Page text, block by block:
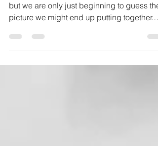
but we are only just beginning to guess the
picture we might end up putting together.